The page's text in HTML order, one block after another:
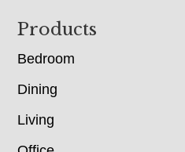
Footer
Products
Bedroom
Dining
Living